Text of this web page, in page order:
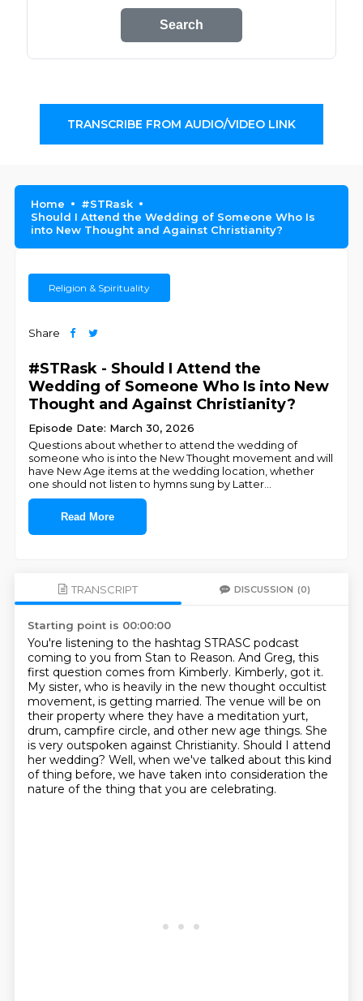
Search
TRANSCRIBE FROM AUDIO/VIDEO LINK
Home
#STRask
Should I Attend the Wedding of Someone Who Is
into New Thought and Against Christianity?
Religion & Spirituality
Share
#STRask - Should I Attend the
Wedding of Someone Who Is into New
Thought and Against Christianity?
Episode Date: March 30, 2026
Questions about whether to attend the wedding of
someone who is into the New Thought movement and will
have New Age items at the wedding location, whether
one should not listen to hymns sung by Latter
Read More
TRANSCRIPT DISCUSSION (0)
Starting point is 00:00:00
You're listening to the hashtag STRASC podcast
coming to you from Stan to Reason. And Greg, this
first question comes from Kimberly. Kimberly, got it.
My sister, who is heavily in the new thought occultist
movement, is getting married. The venue will be on
their property where they have a meditation yurt,
drum, campfire circle, and other new age things. She
is very outspoken against Christianity. Should I attend
her wedding? Well, when we've talked about this kind
of thing before, we have taken into consideration the
nature of the thing that you are celebrating.